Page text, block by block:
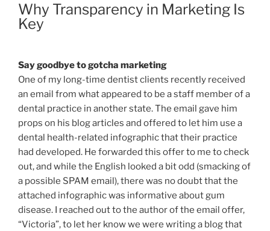
Why Transparency in Marketing Is
Key
Say goodbye to gotcha marketing
One of my long-time dentist clients recently received
an email from what appeared to be a staff member of a
dental practice in another state. The email gave him
props on his blog articles and offered to let him use a
dental health-related infographic that their practice
had developed. He forwarded this offer to me to check
out, and while the English looked a bit odd (smacking of
a possible SPAM email), there was no doubt that the
attached infographic was informative about gum
disease. I reached out to the author of the email offer,
“Victoria”, to let her know we were writing a blog that